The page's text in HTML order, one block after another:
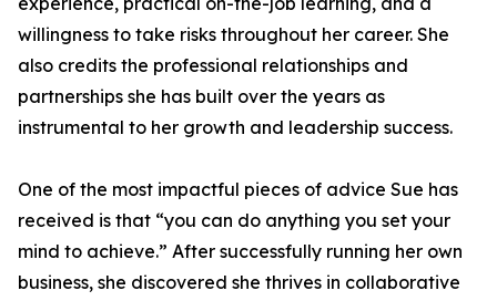
willingness to take risks throughout her career. She
also credits the professional relationships and
partnerships she has built over the years as
instrumental to her growth and leadership success.
One of the most impactful pieces of advice Sue has
received is that “you can do anything you set your
mind to achieve.” After successfully running her own
business, she discovered she thrives in collaborative